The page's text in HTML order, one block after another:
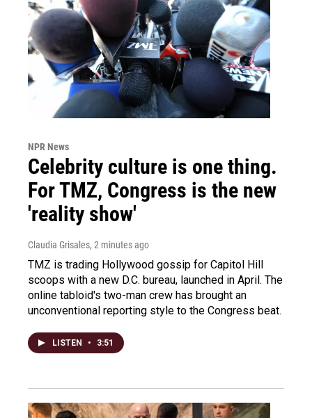
NPR News
Celebrity culture is one thing.
For TMZ, Congress is the new
'reality show'
Claudia Grisales, 2 minutes ago
TMZ is trading Hollywood gossip for Capitol Hill
scoops with a new D.C. bureau, launched in April. The
online tabloid's two-man crew has brought an
unconventional reporting style to the Congress beat.
LISTEN • 3:51